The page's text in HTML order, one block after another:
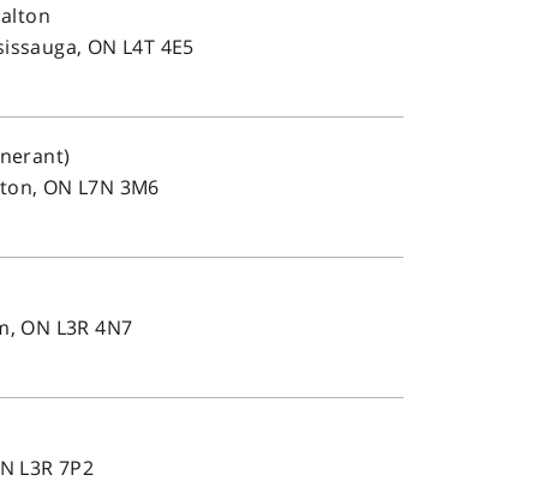
ON L4T 4E5
ON L7N 3M6
ON L3R 4N7
L3R 7P2